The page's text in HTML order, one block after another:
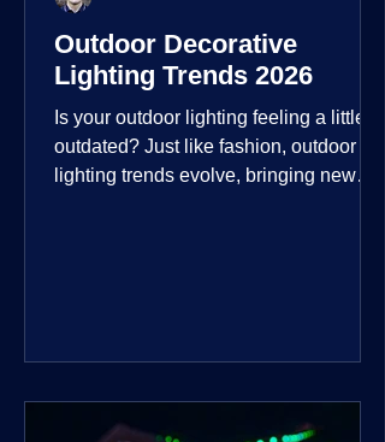
Outdoor Decorative
Lighting Trends 2026
Is your outdoor lighting feeling a little
outdated? Just like fashion, outdoor
lighting trends evolve, bringing new
landscape, the way you light your
home's ehome'sr is becoming more